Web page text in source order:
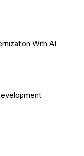
With AI